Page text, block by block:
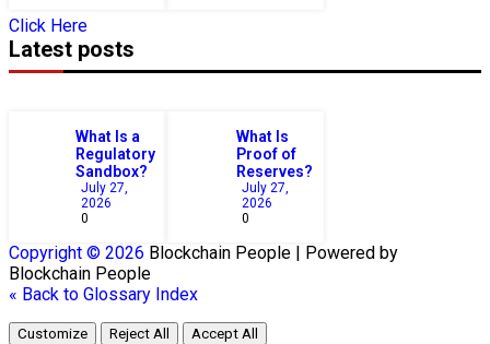
Click Here
Latest posts
What Is a
Regulatory
Sandbox?
July 27,
2026
0
What Is
Proof of
Reserves?
July 27,
2026
0
Copyright © 2026 Blockchain People | Powered by
Blockchain People
« Back to Glossary Index
Customize Reject All Accept All